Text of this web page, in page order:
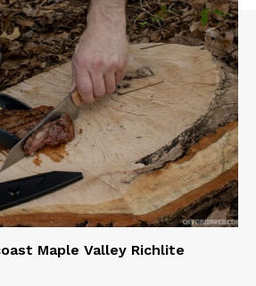
Maple Valley Richlite